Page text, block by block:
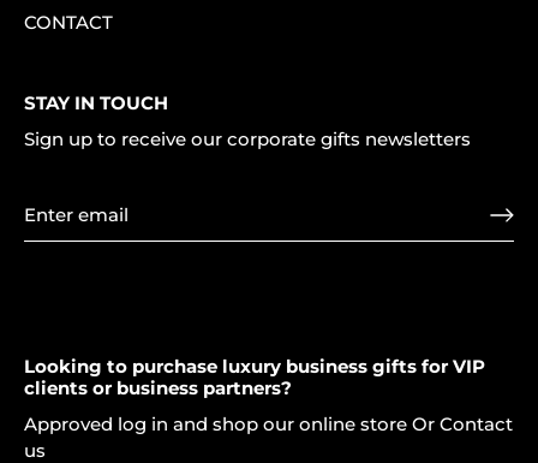
CONTACT
STAY IN TOUCH
Sign up to receive our corporate gifts newsletters
Looking to purchase luxury business gifts for VIP
clients or business partners?
Approved log in and shop our online store Or Contact
us